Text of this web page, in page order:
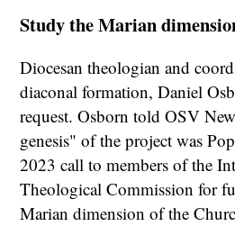
Study the Marian
Diocesan theologian and
diaconal formation, Daniel
request. Osborn told OSV
genesis" of the project was
2023 call to members of the
Theological Commission for
Marian dimension of the